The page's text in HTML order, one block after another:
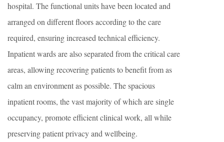
hospital. The functional units have been located and
arranged on different floors according to the care
required, ensuring increased technical efficiency.
Inpatient wards are also separated from the critical care
areas, allowing recovering patients to benefit from as
calm an environment as possible. The spacious
inpatient rooms, the vast majority of which are single
occupancy, promote efficient clinical work, all while
preserving patient privacy and wellbeing.